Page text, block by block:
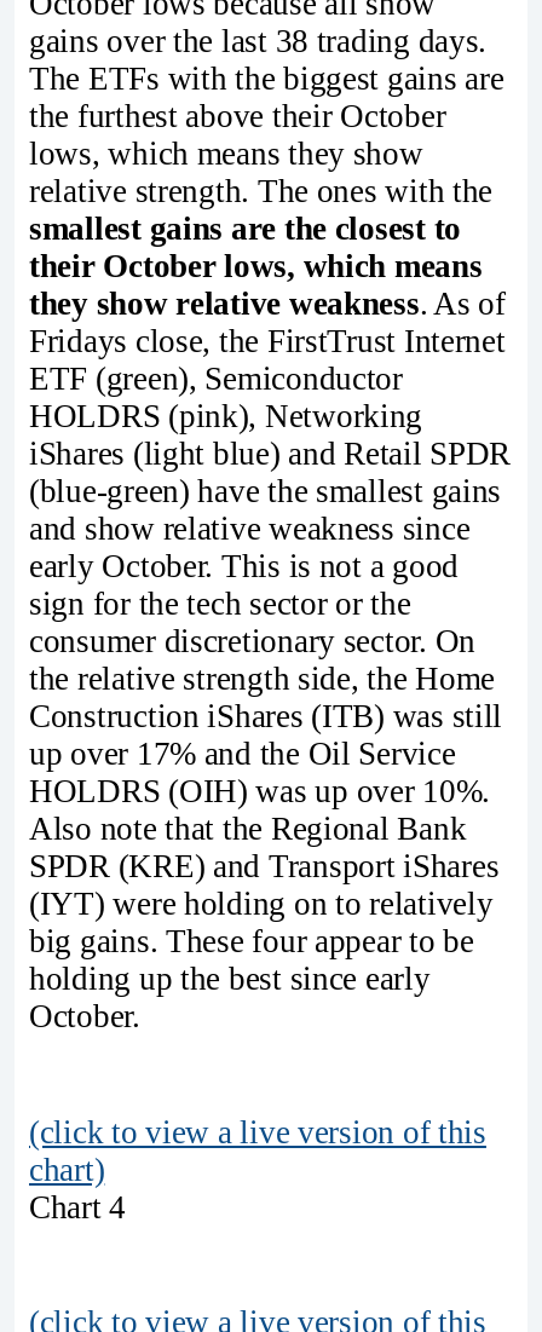
gains over the last 38 trading days.
The ETFs with the biggest gains are
the furthest above their October
lows, which means they show
relative strength. The ones with the
smallest gains are the closest to
their October lows, which means
they show relative weakness. As of
Fridays close, the FirstTrust Internet
ETF (green), Semiconductor
HOLDRS (pink), Networking
iShares (light blue) and Retail SPDR
(blue-green) have the smallest gains
and show relative weakness since
early October. This is not a good
sign for the tech sector or the
consumer discretionary sector. On
the relative strength side, the Home
Construction iShares (ITB) was still
up over 17% and the Oil Service
HOLDRS (OIH) was up over 10%.
Also note that the Regional Bank
SPDR (KRE) and Transport iShares
(IYT) were holding on to relatively
big gains. These four appear to be
holding up the best since early
October.
(click to view a live version of this
chart)
Chart 4
(click to view a live version of this